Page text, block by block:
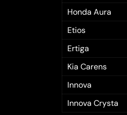
Honda Aura
Etios
Ertiga
Kia Carens
Innova
Innova Crysta